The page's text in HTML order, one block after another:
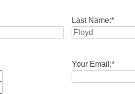
Last Name:*
Your Email:*